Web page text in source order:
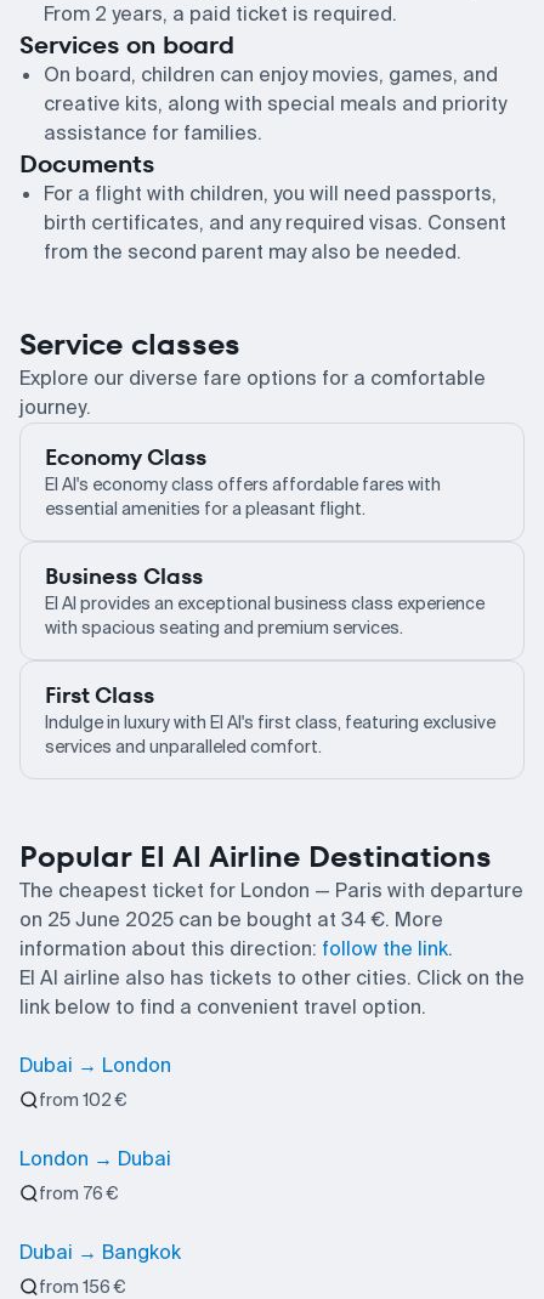
From 2 years, a paid ticket is required.
Services on board
On board, children can enjoy movies, games, and
creative kits, along with special meals and priority
assistance for families.
Documents
For a flight with children, you will need passports,
birth certificates, and any required visas. Consent
from the second parent may also be needed.
Service classes
Explore our diverse fare options for a comfortable
journey.
Economy Class
El Al's economy class offers affordable fares with
essential amenities for a pleasant flight.
Business Class
El Al provides an exceptional business class experience
with spacious seating and premium services.
First Class
Indulge in luxury with El Al's first class, featuring exclusive
services and unparalleled comfort.
Popular El Al Airline Destinations
The cheapest ticket for London — Paris with departure
on 25 June 2025 can be bought at 34 €. More
information about this direction: follow the link.
El Al airline also has tickets to other cities. Click on the
link below to find a convenient travel option.
Dubai → London
from 102 €
London → Dubai
from 76 €
Dubai → Bangkok
from 156 €